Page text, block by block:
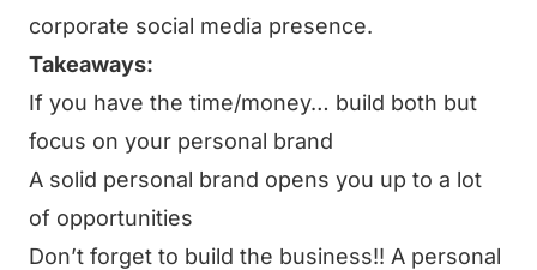
corporate social media presence.
Takeaways:
If you have the time/money… build both but
focus on your personal brand
A solid personal brand opens you up to a lot
of opportunities
Don’t forget to build the business!! A personal